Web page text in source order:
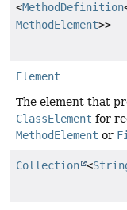
<MethodDefinition
MethodElement>>
Element
The element that
ClassElement for
MethodElement or
Collection <